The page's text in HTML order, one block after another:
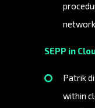
SEPP in
Patrik
within